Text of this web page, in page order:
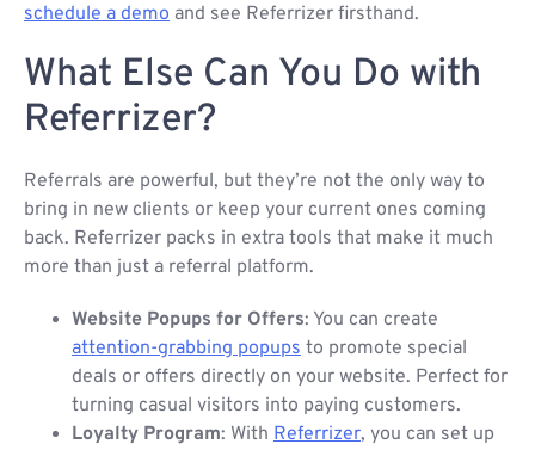
schedule a demo and see Referrizer firsthand.
What Else Can You Do with
Referrizer?
Referrals are powerful, but they’re not the only way to
bring in new clients or keep your current ones coming
back. Referrizer packs in extra tools that make it much
more than just a referral platform.
Website Popups for Offers: You can create
attention-grabbing popups to promote special
deals or offers directly on your website. Perfect for
turning casual visitors into paying customers.
Loyalty Program: With Referrizer, you can set up